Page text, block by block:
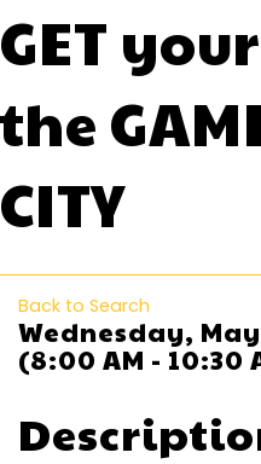
GET
the
CITY
Back to Search
Wednesday, May
(8:00 AM - 10:30